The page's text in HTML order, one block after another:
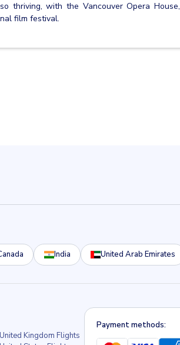
thriving, with the Vancouver Opera House,
film festival.
India United Arab Emirates
United Kingdom Flights
Payment methods: